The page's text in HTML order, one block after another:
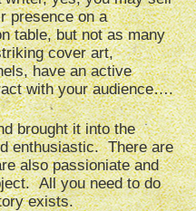
presence on a
table, but not as many
cover art,
have an active
with your audience….
brought it into the
enthusiastic. There are
also passioniate and
All you need to do
exists.